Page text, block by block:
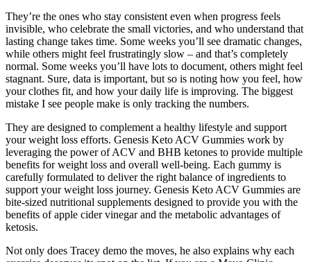
They’re the ones who stay consistent even when progress feels
invisible, who celebrate the small victories, and who understand that
lasting change takes time. Some weeks you’ll see dramatic changes,
while others might feel frustratingly slow – and that’s completely
normal. Some weeks you’ll have lots to document, others might feel
stagnant. Sure, data is important, but so is noting how you feel, how
your clothes fit, and how your daily life is improving. The biggest
mistake I see people make is only tracking the numbers.
They are designed to complement a healthy lifestyle and support
your weight loss efforts. Genesis Keto ACV Gummies work by
leveraging the power of ACV and BHB ketones to provide multiple
benefits for weight loss and overall well-being. Each gummy is
carefully formulated to deliver the right balance of ingredients to
support your weight loss journey. Genesis Keto ACV Gummies are
bite-sized nutritional supplements designed to provide you with the
benefits of apple cider vinegar and the metabolic advantages of
ketosis.
Not only does Tracey demo the moves, he also explains why each